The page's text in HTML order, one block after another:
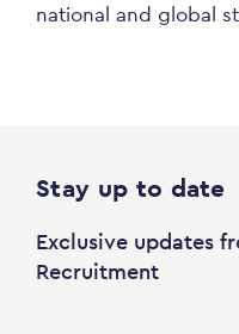
national and global
Stay up to date
Exclusive updates
Recruitment